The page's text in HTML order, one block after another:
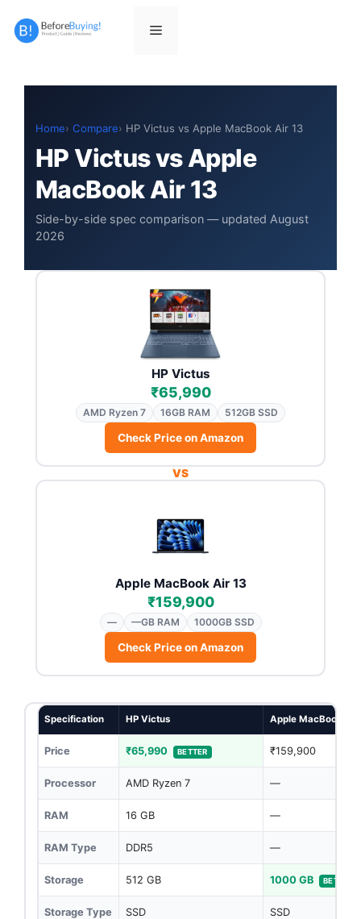
Menu
Home Compare HP Victus vs Apple MacBook Air 13
HP Victus vs Apple
MacBook Air 13
Side-by-side spec comparison — updated August
2026
HP Victus
₹65,990
AMD Ryzen 7 16GB RAM 512GB SSD
Check Price on Amazon
VS
Apple MacBook Air 13
₹159,900
— —GB RAM 1000GB SSD
Check Price on Amazon
Specification HP Victus Apple MacBook Air
Price ₹65,990 BETTER ₹159,900
Processor AMD Ryzen 7 —
RAM 16 GB —
RAM Type DDR5 —
Storage 512 GB 1000 GB BETTER
Storage Type SSD SSD